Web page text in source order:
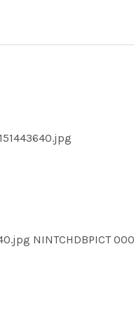
NINTCHDBPICT